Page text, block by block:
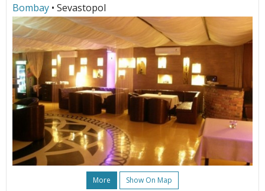
Bombay • Sevastopol
More Show On Map